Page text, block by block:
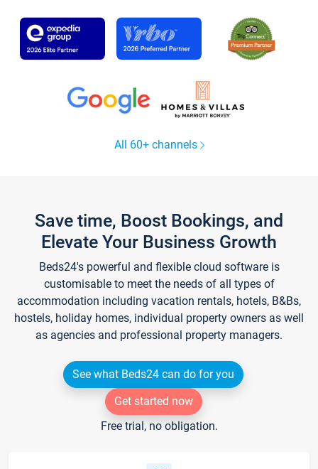
All 60+ channels
Save time, Boost Bookings, and
Elevate Your Business Growth
Beds24's powerful and flexible cloud software is
customisable to meet the needs of all types of
accommodation including vacation rentals, hotels, B&Bs,
hostels, holiday homes, individual property owners as well
as agencies and professional property managers.
See what Beds24 can do for you
Get started now
Free trial, no obligation.